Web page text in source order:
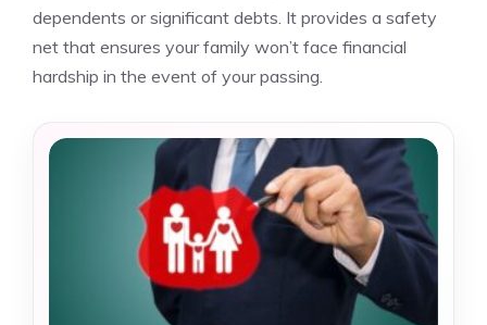
dependents or significant debts. It provides a safety
net that ensures your family won’t face financial
hardship in the event of your passing.